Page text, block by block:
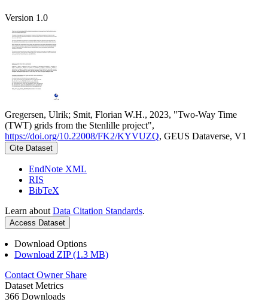
Version 1.0
Gregersen, Ulrik; Smit, Florian W.H., 2023, "Two-Way Time
(TWT) grids from the Stenlille project",
https://doi.org/10.22008/FK2/KYVUZQ, GEUS Dataverse, V1
Cite Dataset
EndNote XML
RIS
BibTeX
Learn about Data Citation Standards.
Access Dataset
Download Options
Download ZIP (1.3 MB)
Contact Owner Share
Dataset Metrics
366 Downloads